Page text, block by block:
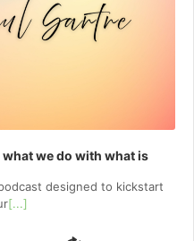
what we do with what is
designed to kickstart
[...]